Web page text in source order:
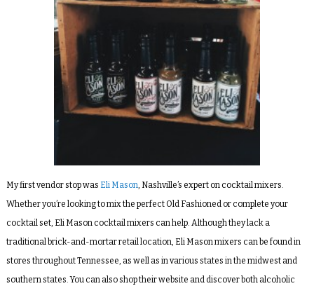
My first vendor stop was Eli Mason, Nashville’s expert on cocktail mixers.
Whether you’re looking to mix the perfect Old Fashioned or complete your
cocktail set, Eli Mason cocktail mixers can help. Although they lack a
traditional brick-and-mortar retail location, Eli Mason mixers can be found in
stores throughout Tennessee, as well as in various states in the midwest and
southern states. You can also shop their website and discover both alcoholic